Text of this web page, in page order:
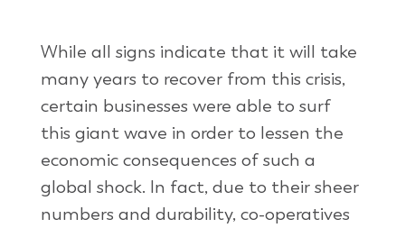
While all signs indicate that it will take
many years to recover from this crisis,
certain businesses were able to surf
this giant wave in order to lessen the
economic consequences of such a
global shock. In fact, due to their sheer
numbers and durability, co-operatives